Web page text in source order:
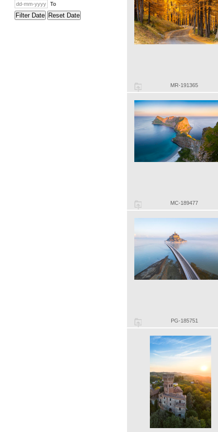
To
Filter Date Reset Date
MR-191365
MC-189477
PG-185751